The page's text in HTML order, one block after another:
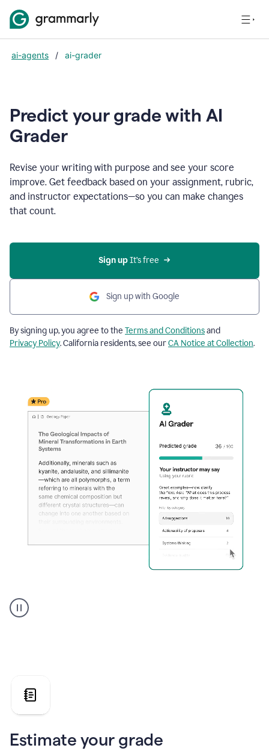
ai-agents / ai-grader
Predict your grade with AI
Grader
Revise your writing with purpose and see your score
improve. Get feedback based on your assignment, rubric,
and instructor expectations—so you can make changes
that count.
Sign up It’s free
Sign up with Google
By signing up, you agree to the Terms and Conditionsand
Privacy Policy. California residents, see ourCA Notice at Collection.
user
using
grade
the
Geology
Estimate your grade